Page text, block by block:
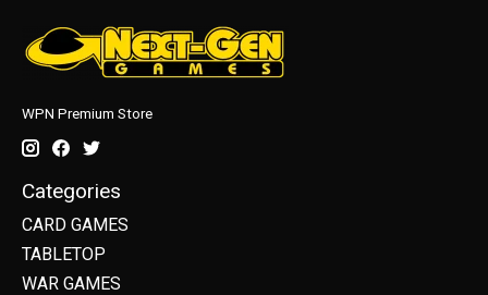
WPN Premium Store
Categories
CARD GAMES
TABLETOP
WAR GAMES